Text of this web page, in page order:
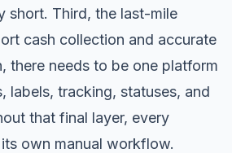
short. Third, the last-mile
cash collection and accurate
there needs to be one platform
labels, tracking, statuses, and
that final layer, every
own manual workflow.